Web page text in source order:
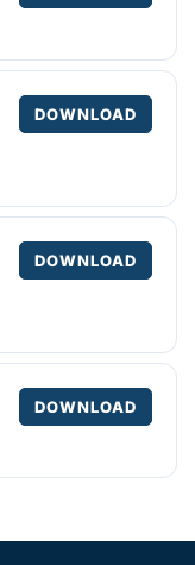
DOWNLOAD
DOWNLOAD
DOWNLOAD